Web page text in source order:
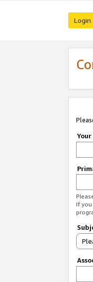
Login
Your
If you